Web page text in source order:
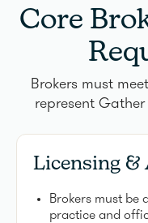
Core
Brokers must
represent
Licensing
Brokers must be
practice and